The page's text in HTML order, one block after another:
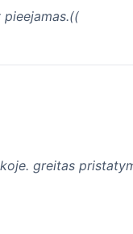
pieejamas.((
greitas